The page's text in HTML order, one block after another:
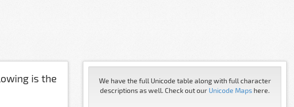
is the
We have the full Unicode table along with full character
descriptions as well. Check out our Unicode Maps here.